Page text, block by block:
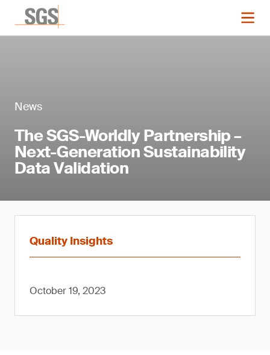
News
The SGS-Worldly Partnership –
Next-Generation Sustainability
Data Validation
Quality Insights
October 19, 2023